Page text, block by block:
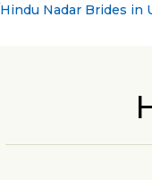
Hindu Nadar Brides in